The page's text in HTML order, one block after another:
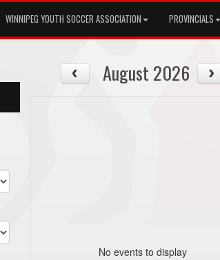
WINNIPEG YOUTH SOCCER ASSOCIATION PROVINCIALS
August 2026
No events to display